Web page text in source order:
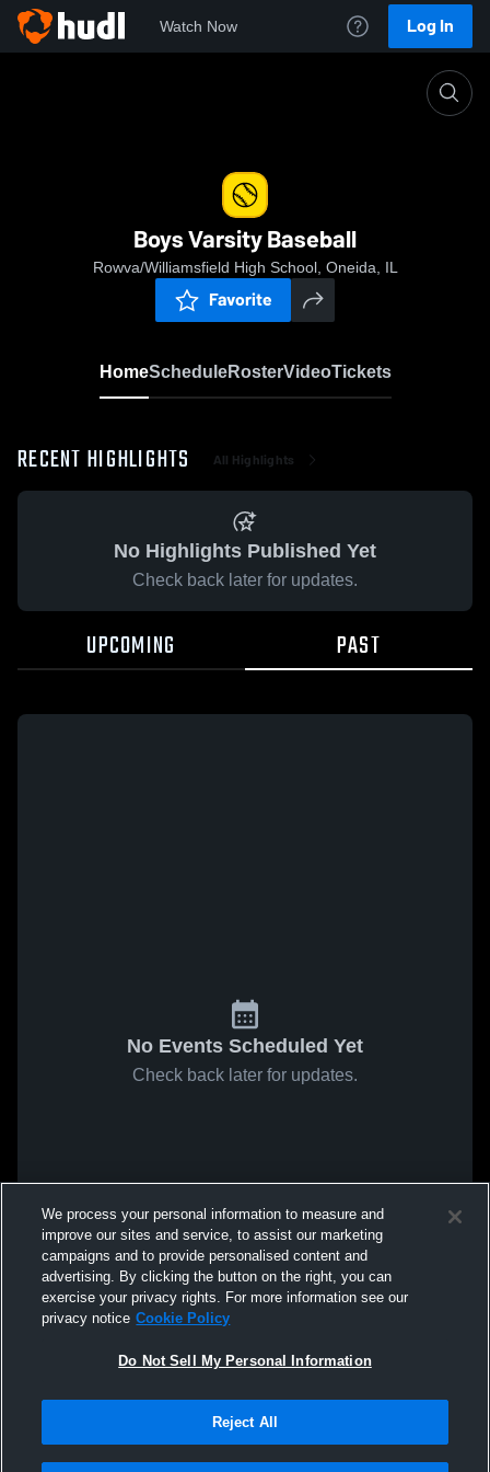
Watch Now Log In
Boys Varsity Baseball
Rowva/Williamsfield High School, Oneida, IL
Favorite
HomeScheduleRosterVideoTickets
RECENT HIGHLIGHTS All Highlights
No Highlights Published Yet
Check back later for updates.
UPCOMING PAST
No Events Scheduled Yet
Check back later for updates.
We process your personal information to measure and
improve our sites and service, to assist our marketing
campaigns and to provide personalised content and
advertising. By clicking the button on the right, you can
exercise your privacy rights. For more information see our
privacy notice Cookie Policy
Do Not Sell My Personal Information
Reject All